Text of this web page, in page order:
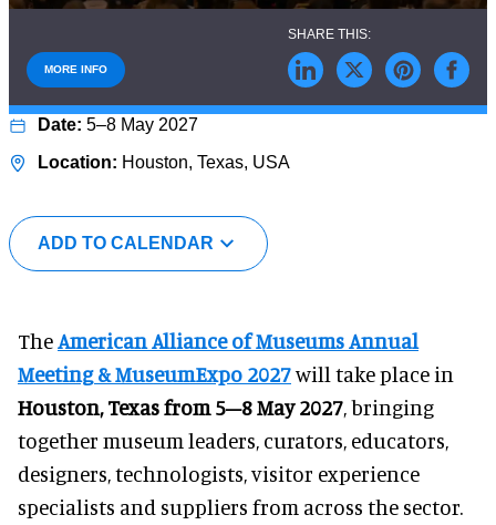
5–8 May 2027
Houston, Texas, USA
ADD TO CALENDAR
MORE INFO
TheAmerican Alliance of Museums Annual
Meeting & MuseumExpo 2027will take place in
Houston, Texas from 5–8 May 2027, bringing
together museum leaders, curators, educators,
designers, technologists, visitor experience
specialists and suppliers from across the sector.